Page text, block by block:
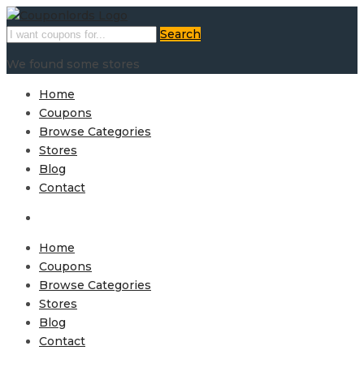
Search
We found some stores
Home
Coupons
Browse Categories
Stores
Blog
Contact
Home
Coupons
Browse Categories
Stores
Blog
Contact